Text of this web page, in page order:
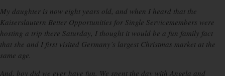
My daughter is now eight years old, and when I heard that the
Kaiserslautern Better Opportunities for Single Servicemembers were
hosting a trip there Saturday, I thought it would be a fun family fact
that she and I first visited Germany’s largest Christmas market at the
same age.
And, boy did we ever have fun. We spent the day with Angela and